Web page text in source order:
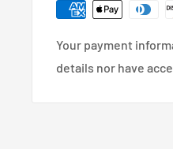
Your payment
details nor have